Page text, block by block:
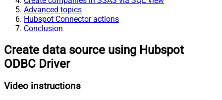
Advanced topics
Hubspot Connector actions
Conclusion
Create data source using Hubspot
ODBC Driver
Video instructions